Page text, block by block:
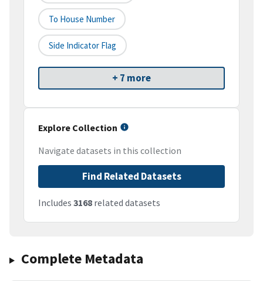
To House Number
Side Indicator Flag
+ 7 more
Explore Collection
Navigate datasets in this collection
Find Related Datasets
Includes 3168 related datasets
Complete Metadata